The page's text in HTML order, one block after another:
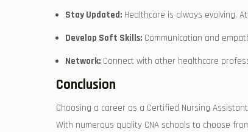
Stay⁢ Updated: Healthcare is always evolving.
Develop Soft Skills: Communication⁢ and
Network: Connect with other healthcare
Conclusion
Choosing a career as a Certified Nursing
With numerous quality CNA schools to choose